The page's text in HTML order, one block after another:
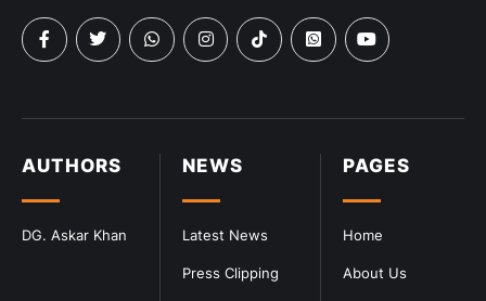
PAGES
Home
About Us
NEWS
Latest News
Press Clipping
AUTHORS
DG. Askar Khan